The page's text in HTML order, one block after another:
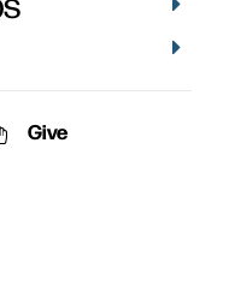
Give